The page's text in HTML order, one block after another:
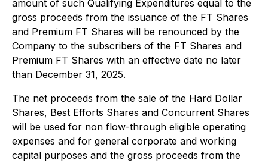
amount of such Qualifying Expenditures equal to the
gross proceeds from the issuance of the FT Shares
and Premium FT Shares will be renounced by the
Company to the subscribers of the FT Shares and
Premium FT Shares with an effective date no later
than December 31, 2025.
The net proceeds from the sale of the Hard Dollar
Shares, Best Efforts Shares and Concurrent Shares
will be used for non flow-through eligible operating
expenses and for general corporate and working
capital purposes and the gross proceeds from the